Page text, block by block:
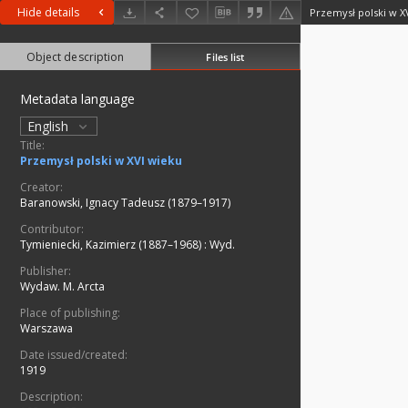
Hide details Przemysł polski w
Object description Files list
Metadata language
English
Title:
Przemysł polski w XVI wieku
Creator:
Baranowski, Ignacy Tadeusz (1879–1917)
Contributor:
Tymieniecki, Kazimierz (1887–1968) : Wyd.
Publisher:
Wydaw. M. Arcta
Place of publishing:
Warszawa
Date issued/created:
1919
Description: